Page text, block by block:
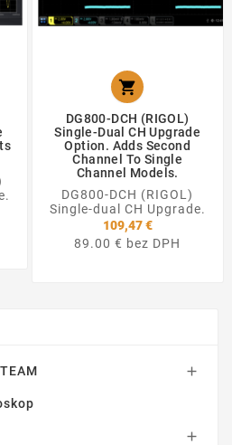

DG800-DCH (RIGOL)
Single-Dual CH Upgrade
Option. Adds Second
Channel To Single
Channel Models.
DG800-DCH (RIGOL)
Single-dual CH Upgrade.
109,47 €
89.00 € bez DPH

